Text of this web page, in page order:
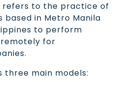
refers to the practice of
based in Metro Manila
to perform
for
main models: